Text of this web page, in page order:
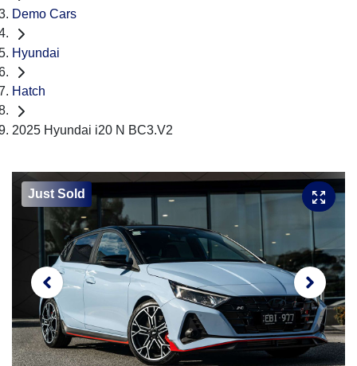
Demo Cars
Hyundai
Hatch
2025 Hyundai i20 N BC3.V2
Just Sold